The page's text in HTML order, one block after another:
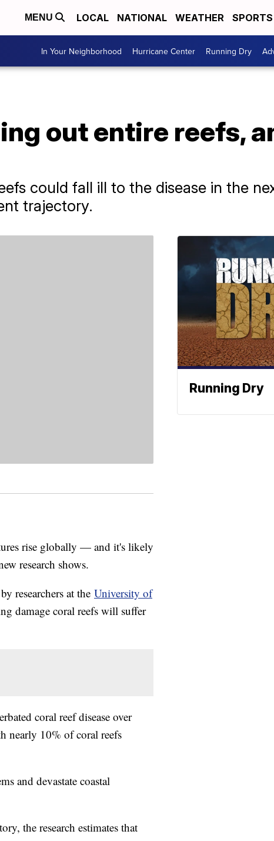
MENU LOCAL NATIONAL WEATHER SPORTS
In Your Neighborhood Hurricane Center Running Dry
out entire reefs,
could fall ill to the disease in the
trajectory.
rise globally — and it's likely
research shows.
researchers at the University of
damage coral reefs will suffer
coral reef disease over
nearly 10% of coral reefs
and devastate coastal
the research estimates that
Running Dry